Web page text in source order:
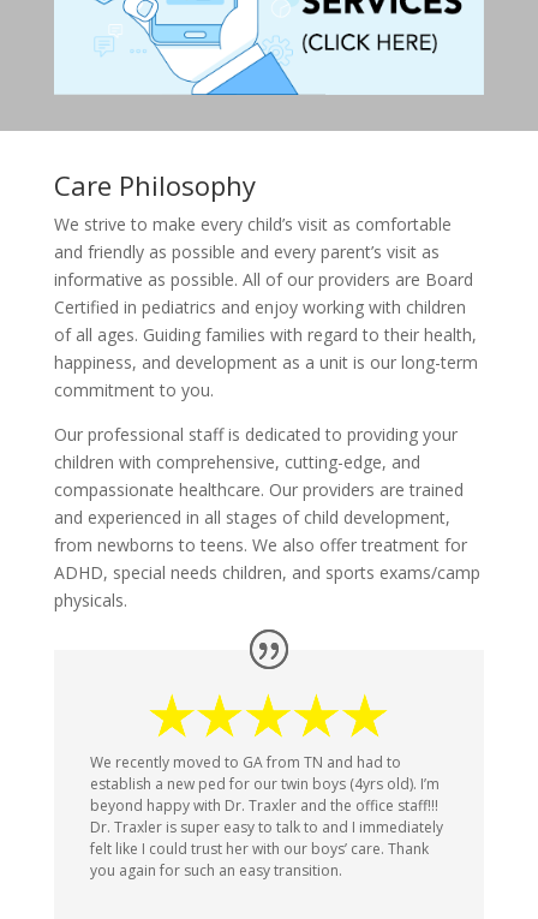
Care Philosophy
We strive to make every child’s visit as comfortable
and friendly as possible and every parent’s visit as
informative as possible. All of our providers are Board
Certified in pediatrics and enjoy working with children
of all ages. Guiding families with regard to their health,
happiness, and development as a unit is our long-term
commitment to you.
Our professional staff is dedicated to providing your
children with comprehensive, cutting-edge, and
compassionate healthcare. Our providers are trained
and experienced in all stages of child development,
from newborns to teens. We also offer treatment for
ADHD, special needs children, and sports exams/camp
physicals.
We recently moved to GA from TN and had to
establish a new ped for our twin boys (4yrs old). I’m
beyond happy with Dr. Traxler and the office staff!!!
Dr. Traxler is super easy to talk to and I immediately
felt like I could trust her with our boys’ care. Thank
you again for such an easy transition.